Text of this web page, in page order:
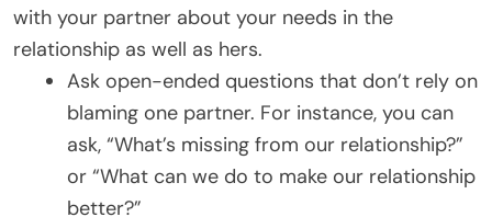
with your partner about your needs in the
relationship as well as hers.
Ask open-ended questions that don’t rely on
blaming one partner. For instance, you can
ask, “What’s missing from our relationship?”
or “What can we do to make our relationship
better?”